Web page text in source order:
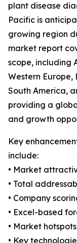
plant disease
Pacific is
growing region
market report
scope, including
Western Europe,
South America,
providing a
and growth
Key
include:
• Market
• Total
• Company
• Excel-based
• Market
• Key